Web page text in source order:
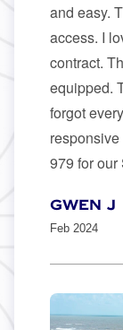
and easy.
access. I
contract.
equipped.
forgot
979 for our
Gwen J
Feb 2024